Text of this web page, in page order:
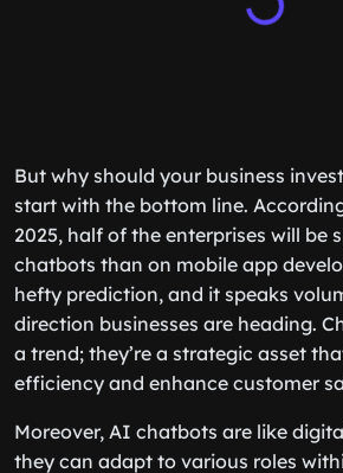
But why should your business invest
start with the bottom line.
2025, half of the enterprises will be
chatbots than on mobile app
hefty prediction, and it speaks
direction businesses are heading.
a trend; they’re a strategic asset
efficiency and enhance customer
Moreover, AI chatbots are like
they can adapt to various roles